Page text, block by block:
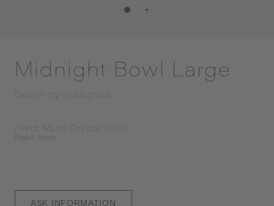
Midnight Bowl Large
Design by Nudeglass
Hand Made Crystal Bowl
more
ASK INFORMATION